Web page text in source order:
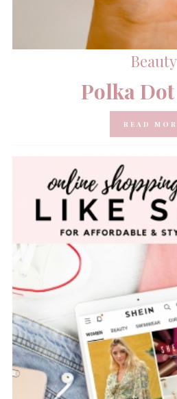
Beauty
Polka
READ